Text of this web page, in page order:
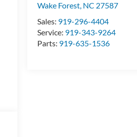
Wake Forest, NC 27587
Sales: 919-296-4404
Service: 919-343-9264
Parts: 919-635-1536